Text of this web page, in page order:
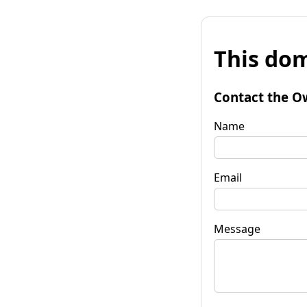
This
Contact the
Name
Email
Message